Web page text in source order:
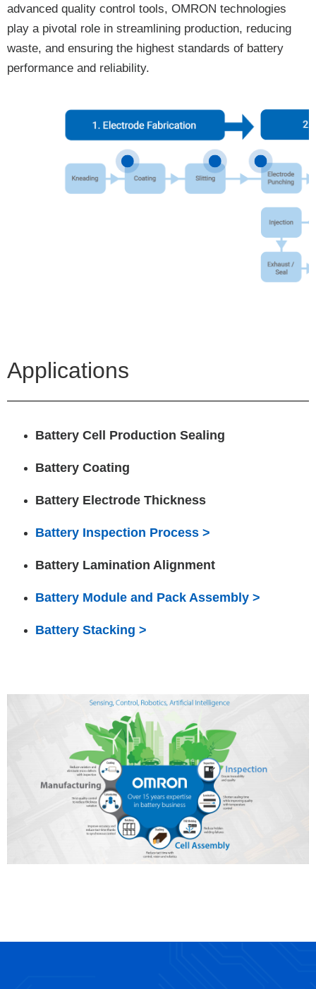
advanced quality control tools, OMRON technologies
play a pivotal role in streamlining production, reducing
waste, and ensuring the highest standards of battery
performance and reliability.
Applications
Battery Cell Production Sealing
Battery Coating
Battery Electrode Thickness
Battery Inspection Process >
Battery Lamination Alignment
Battery Module and Pack Assembly >
Battery Stacking >